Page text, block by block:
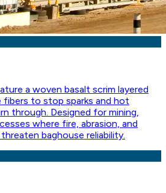
a woven basalt scrim layered
to stop sparks and hot
through. Designed for mining,
where fire, abrasion, and
baghouse reliability.